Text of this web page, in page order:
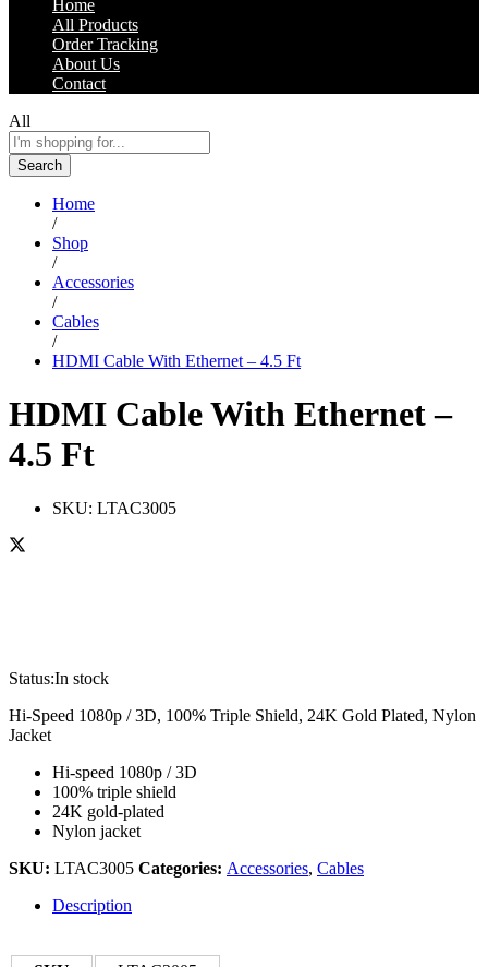
Home
All Products
Order Tracking
About Us
Contact
All
Search
Home
/
Shop
/
Accessories
/
Cables
/
HDMI Cable With Ethernet – 4.5 Ft
HDMI Cable With Ethernet –
4.5 Ft
SKU: LTAC3005
Status:In stock
Hi-Speed 1080p / 3D, 100% Triple Shield, 24K Gold Plated, Nylon
Jacket
Hi-speed 1080p / 3D
100% triple shield
24K gold-plated
Nylon jacket
SKU: LTAC3005 Categories: Accessories, Cables
Description